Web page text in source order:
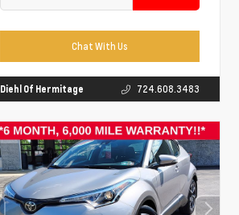
Chat With Us
Diehl Of Hermitage 724.608.3483